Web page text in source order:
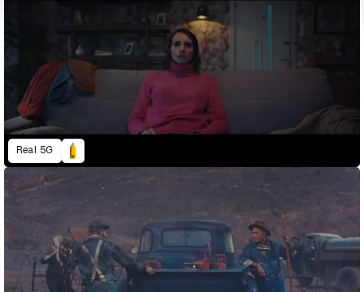
Real 5G